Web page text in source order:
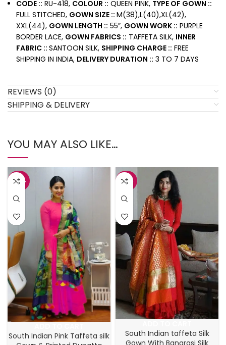
CODE :: RU-418, COLOUR :: QUEEN PINK, TYPE OF GOWN ::
FULL STITCHED, GOWN SIZE :: M(38),L(40),XL(42),
XXL(44), GOWN LENGTH :: 55″, GOWN WORK :: PURPLE
BORDER LACE, GOWN FABRICS :: TAFFETA SILK, INNER
FABRIC :: SANTOON SILK, SHIPPING CHARGE :: FREE
SHIPPING IN INDIA, DELIVERY DURATION :: 3 TO 7 DAYS
REVIEWS (0)
SHIPPING & DELIVERY
YOU MAY ALSO LIKE…
-42%
South Indian Pink Taffeta silk
-43%
South Indian taffeta Silk